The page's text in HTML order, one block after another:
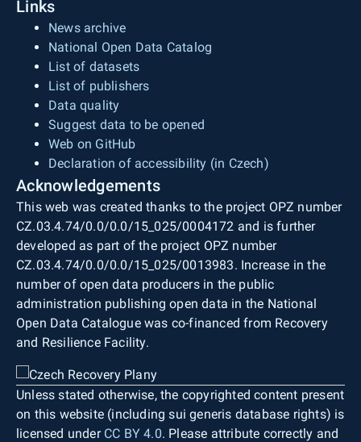
Links
News archive
National Open Data Catalog
List of datasets
List of publishers
Data quality
Suggest data to be opened
Web on GitHub
Declaration of accessibility (in Czech)
Acknowledgements
This web was created thanks to the project OPZ number
CZ.03.4.74/0.0/0.0/15_025/0004172 and is further
developed as part of the project OPZ number
CZ.03.4.74/0.0/0.0/15_025/0013983. Increase in the
number of open data producers in the public
administration publishing open data in the National
Open Data Catalogue was co-financed from Recovery
and Resilience Facility.
Unless stated otherwise, the copyrighted content present
on this website (including sui generis database rights) is
licensed under CC BY 4.0. Please attribute correctly and